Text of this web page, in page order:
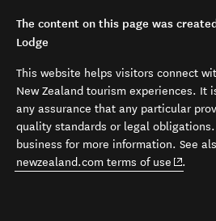
The content on this page was
Lodge
This website helps visitors connect
New Zealand tourism experiences. It
any assurance that any particular
quality standards or legal
business for more information. See
newzealand.com terms of use (opens
.